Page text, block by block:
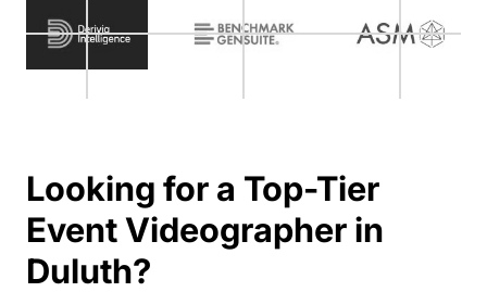
Looking for a Top-Tier
Event Videographer in
Duluth?